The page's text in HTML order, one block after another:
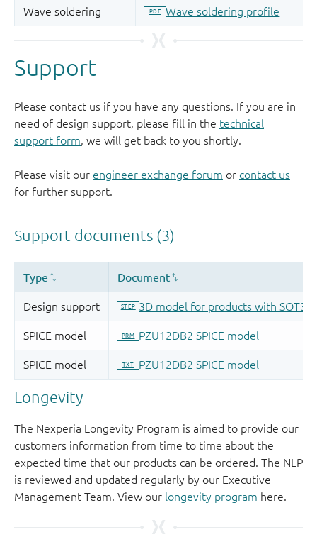
Support
Please contact us if you have any questions. If you are in
need of design support, please fill in the technical
support form, we will get back to you shortly.
Please visit our engineer exchange forum or contact us
for further support.
Longevity
The Nexperia Longevity Program is aimed to provide our
customers information from time to time about the
expected time that our products can be ordered. The NLP
is reviewed and updated regularly by our Executive
Management Team. View our longevity program here.